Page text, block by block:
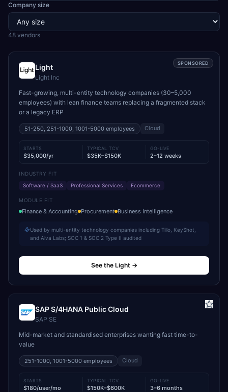
Company size
48 vendors
SPONSORED
Light
Light Inc
Fast-growing, multi-entity technology companies (30–5,000
employees) with lean finance teams replacing a fragmented stack
or a legacy ERP
51-250, 251-1000, 1001-5000 employees Cloud
STARTS
$35,000/yr
TYPICAL TCV
$35K–$150K
GO-LIVE
2–12 weeks
INDUSTRY FIT
Software / SaaS
Professional Services Ecommerce
MODULE FIT
Finance & Accounting Procurement Business Intelligence
Used by multi-entity technology companies including Tillo, KeyShot,
and Alva Labs; SOC 1 & SOC 2 Type II audited
See the Light →
SAP S/4HANA Public Cloud
SAP SE
Mid-market and standardised enterprises wanting fast time-to-
value
251-1000, 1001-5000 employees Cloud
STARTS
$180/user/mo
TYPICAL TCV
$150K–$600K
GO-LIVE
3–6 months